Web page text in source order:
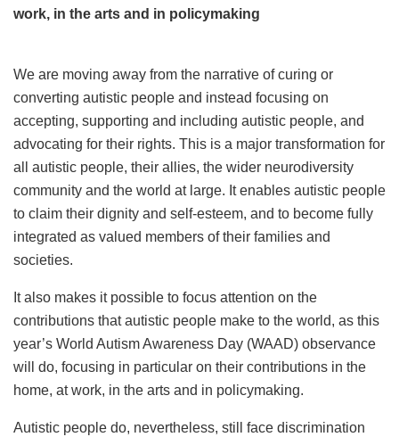
work, in the arts and in policymaking
We are moving away from the narrative of curing or
converting autistic people and instead focusing on
accepting, supporting and including autistic people, and
advocating for their rights. This is a major transformation for
all autistic people, their allies, the wider neurodiversity
community and the world at large. It enables autistic people
to claim their dignity and self-esteem, and to become fully
integrated as valued members of their families and
societies.
It also makes it possible to focus attention on the
contributions that autistic people make to the world, as this
year’s World Autism Awareness Day (WAAD) observance
will do, focusing in particular on their contributions in the
home, at work, in the arts and in policymaking.
Autistic people do, nevertheless, still face discrimination